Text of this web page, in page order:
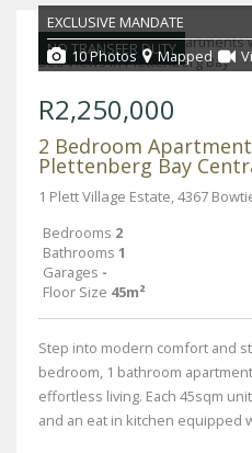
NO TRANSFER DUTY
EXCLUSIVE MANDATE
10 Photos
Mapped
R2,250,000
2 Bedroom
Plettenberg Bay
1 Plett Village Estate, 4367
Bedrooms 2
Bathrooms 1
Garages -
Floor Size 45m²
Step into modern comfort and
bedroom, 1 bathroom
effortless living. Each 45sqm
and an eat in kitchen equipped